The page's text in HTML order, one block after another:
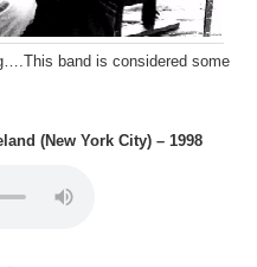
band is considered some
(New York City) – 1998